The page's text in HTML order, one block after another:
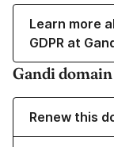
Learn more
GDPR at
Gandi
Renew this